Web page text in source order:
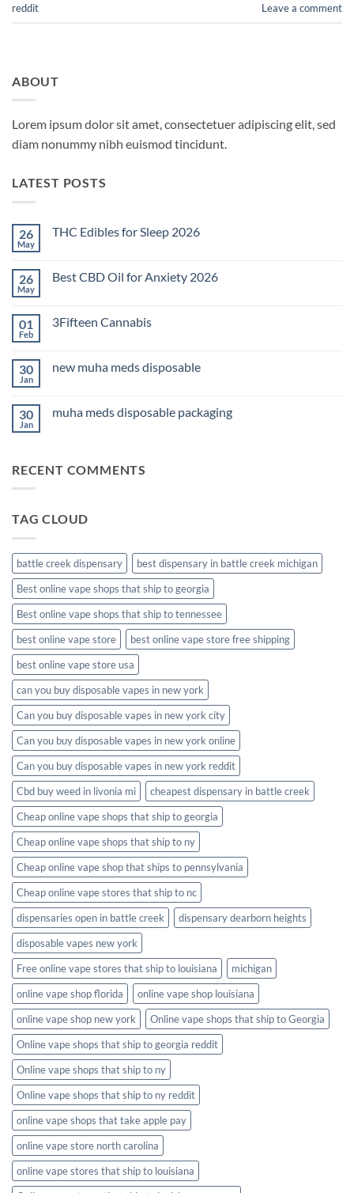
reddit
Leave a comment
ABOUT
Lorem ipsum dolor sit amet, consectetuer adipiscing elit, sed
diam nonummy nibh euismod tincidunt.
LATEST POSTS
26
May
THC Edibles for Sleep 2026
THC
2026
26
May
Best CBD Oil for Anxiety 2026
Best
Anxiety
2026
01
Feb
3Fifteen Cannabis
3Fifteen
30
Jan
new muha meds disposable
new
30
Jan
muha meds disposable packaging
meds
RECENT COMMENTS
TAG CLOUD
battle creek dispensary
best dispensary in battle creek michigan
Best online vape shops that ship to georgia
Best online vape shops that ship to tennessee
best online vape store
best online vape store free shipping
best online vape store usa
can you buy disposable vapes in new york
Can you buy disposable vapes in new york city
Can you buy disposable vapes in new york online
Can you buy disposable vapes in new york reddit
Cbd buy weed in livonia mi
cheapest dispensary in battle creek
Cheap online vape shops that ship to georgia
Cheap online vape shops that ship to ny
Cheap online vape shop that ships to pennsylvania
Cheap online vape stores that ship to nc
dispensaries open in battle creek
dispensary dearborn heights
disposable vapes new york
Free online vape stores that ship to louisiana
michigan
online vape shop florida
online vape shop louisiana
online vape shop new york
Online vape shops that ship to Georgia
Online vape shops that ship to georgia reddit
Online vape shops that ship to ny
Online vape shops that ship to ny reddit
online vape shops that take apple pay
online vape store north carolina
online vape stores that ship to louisiana